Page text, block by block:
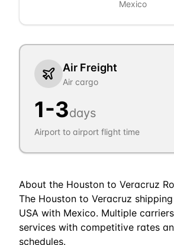
Mexico
Air Freight
Air cargo
1-3days
Airport to airport flight time
About the Houston to Veracruz
The Houston to Veracruz
USA with Mexico. Multiple
services with competitive rates
schedules.